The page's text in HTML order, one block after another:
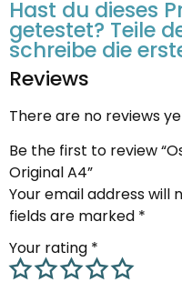
Hast du dieses
getestet? Teile
schreibe die
Reviews
There are no reviews
Be the first to review
Original A4”
Your email address will
fields are marked *
Your rating *